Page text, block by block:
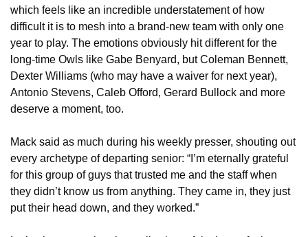
which feels like an incredible understatement of how
difficult it is to mesh into a brand-new team with only one
year to play. The emotions obviously hit different for the
long-time Owls like Gabe Benyard, but Coleman Bennett,
Dexter Williams (who may have a waiver for next year),
Antonio Stevens, Caleb Offord, Gerard Bullock and more
deserve a moment, too.
Mack said as much during his weekly presser, shouting out
every archetype of departing senior: “I’m eternally grateful
for this group of guys that trusted me and the staff when
they didn’t know us from anything. They came in, they just
put their head down, and they worked.”